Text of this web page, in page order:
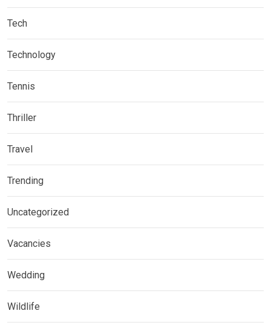
Tech
Technology
Tennis
Thriller
Travel
Trending
Uncategorized
Vacancies
Wedding
Wildlife